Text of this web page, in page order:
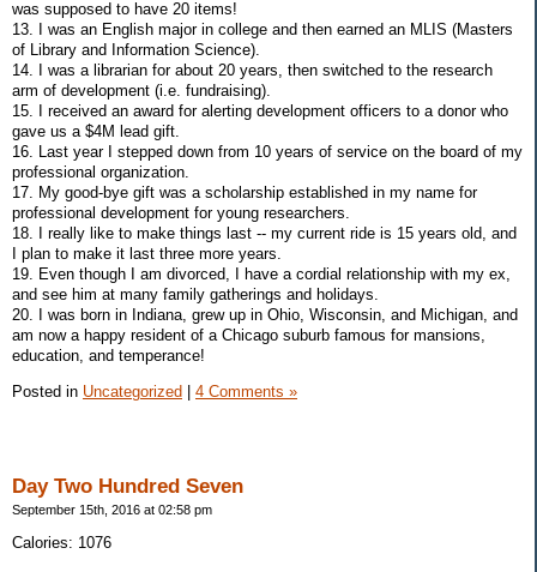
was supposed to have 20 items!
13. I was an English major in college and then earned an MLIS (Masters
of Library and Information Science).
14. I was a librarian for about 20 years, then switched to the research
arm of development (i.e. fundraising).
15. I received an award for alerting development officers to a donor who
gave us a $4M lead gift.
16. Last year I stepped down from 10 years of service on the board of my
professional organization.
17. My good-bye gift was a scholarship established in my name for
professional development for young researchers.
18. I really like to make things last -- my current ride is 15 years old, and
I plan to make it last three more years.
19. Even though I am divorced, I have a cordial relationship with my ex,
and see him at many family gatherings and holidays.
20. I was born in Indiana, grew up in Ohio, Wisconsin, and Michigan, and
am now a happy resident of a Chicago suburb famous for mansions,
education, and temperance!
Posted in Uncategorized 4 Comments »
Day Two Hundred Seven
September 15th, 2016 at 02:58 pm
Calories: 1076